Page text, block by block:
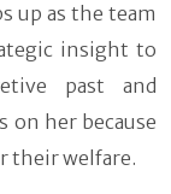
up as the team
insight to
past and
on her because
their welfare.